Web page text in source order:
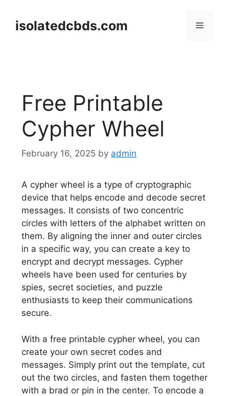
contentisolatedcbds.com Menu
Free Printable
Cypher Wheel
February 16, 2025 by admin
A cypher wheel is a type of cryptographic
device that helps encode and decode secret
messages. It consists of two concentric
circles with letters of the alphabet written on
them. By aligning the inner and outer circles
in a specific way, you can create a key to
encrypt and decrypt messages. Cypher
wheels have been used for centuries by
spies, secret societies, and puzzle
enthusiasts to keep their communications
secure.
With a free printable cypher wheel, you can
create your own secret codes and
messages. Simply print out the template, cut
out the two circles, and fasten them together
with a brad or pin in the center. To encode a